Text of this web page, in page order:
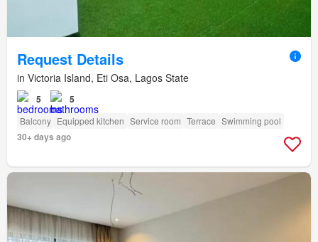
Request Details
in Victoria Island, Eti Osa, Lagos State
5 5
Balcony Equipped kitchen Service room Terrace Swimming pool
30+ days ago